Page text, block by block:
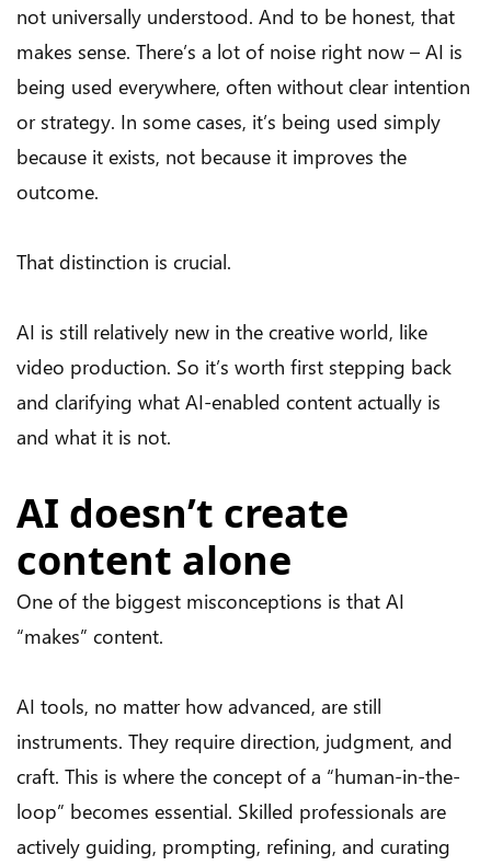
not universally understood. And to be honest, that
makes sense. There’s a lot of noise right now – AI is
being used everywhere, often without clear intention
or strategy. In some cases, it’s being used simply
because it exists, not because it improves the
outcome.
That distinction is crucial.
AI is still relatively new in the creative world, like
video production. So it’s worth first stepping back
and clarifying what AI-enabled content actually is
and what it is not.
AI doesn’t create
content alone
One of the biggest misconceptions is that AI
“makes” content.
AI tools, no matter how advanced, are still
instruments. They require direction, judgment, and
craft. This is where the concept of a “human-in-the-
loop” becomes essential. Skilled professionals are
actively guiding, prompting, refining, and curating